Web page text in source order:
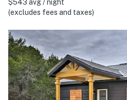
$543 avg / night
(excludes fees and taxes)